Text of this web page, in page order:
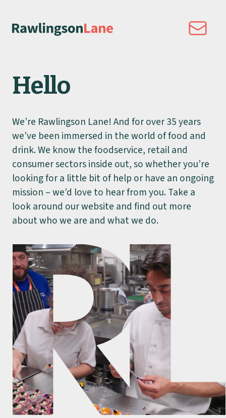
Hello
We’re Rawlingson Lane! And for over 35 years
we’ve been immersed in the world of food and
drink. We know the foodservice, retail and
consumer sectors inside out, so whether you’re
looking for a little bit of help or have an ongoing
mission – we’d love to hear from you. Take a
look around our website and find out more
about who we are and what we do.